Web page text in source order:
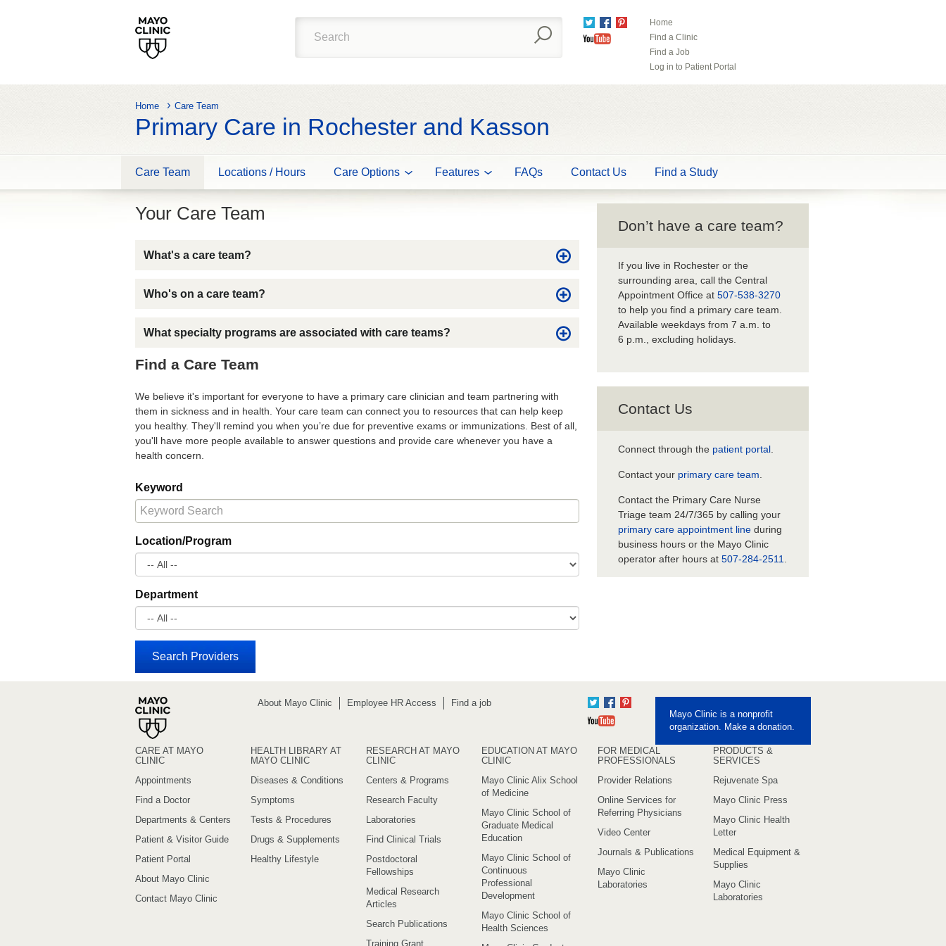
TwitterFacebook
Pinterest
YouTube
Home
Find a Clinic
Find a Job
Log in to Patient Portal
Home Care Team
Primary Care in Rochester and Kasson
Care Team Locations / Hours Care Options Features FAQs Contact Us Find a Study
Your Care Team
What's a care team?
Who's on a care team?
What specialty programs are associated with care teams?
Find a Care Team
We believe it's important for everyone to have a primary care clinician and team partnering with
them in sickness and in health. Your care team can connect you to resources that can help keep
you healthy. They'll remind you when you’re due for preventive exams or immunizations. Best of all,
you'll have more people available to answer questions and provide care whenever you have a
health concern.
Keyword
Location/Program
Department
Don’t have a care team?
If you live in Rochester or the
surrounding area, call the Central
Appointment Office at507-538-3270
to help you find a primary care team.
Available weekdays from 7 a.m. to
6 p.m., excluding holidays.
Contact Us
Connect through the patient portal
Contact your primary care team
Contact the Primary Care Nurse
Triage team 24/7/365 by calling your
primary care appointment line during
business hours or the Mayo Clinic
operator after hours at507-284-2511
About Mayo Clinic Employee HR Access Find a job TwitterFacebook
Mayo Clinic is a nonprofit
organization. Make a donation.
CARE AT MAYO
CLINIC
Appointments
Find a Doctor
Departments & Centers
Patient & Visitor Guide
Patient Portal
About Mayo Clinic
Contact Mayo Clinic
HEALTH LIBRARY AT
MAYO CLINIC
Diseases & Conditions
Symptoms
Tests & Procedures
Drugs & Supplements
Healthy Lifestyle
RESEARCH AT MAYO
CLINIC
Centers & Programs
Research Faculty
Laboratories
Find Clinical Trials
Postdoctoral
Fellowships
Medical Research
Articles
Search Publications
Training Grant
EDUCATION AT MAYO
CLINIC
Mayo Clinic Alix School
of Medicine
Mayo Clinic School of
Graduate Medical
Education
Mayo Clinic School of
Continuous
Professional
Development
Mayo Clinic School of
Health Sciences
FOR MEDICAL
PROFESSIONALS
Provider Relations
Online Services for
Referring Physicians
Video Center
Journals & Publications
Mayo Clinic
Laboratories
PRODUCTS &
SERVICES
Rejuvenate Spa
Mayo Clinic Press
Mayo Clinic Health
Letter
Medical Equipment &
Supplies
Mayo Clinic
Laboratories